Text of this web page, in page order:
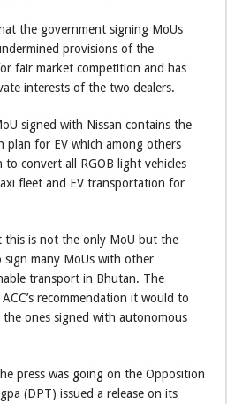
the government signing MoUs
provisions of the
fair market competition and has
interests of the two dealers.
signed with Nissan contains the
plan for EV which among others
to convert all RGOB light vehicles
fleet and EV transportation for
this is not the only MoU but the
many MoUs with other
transport in Bhutan. The
recommendation it would to
ones signed with autonomous
press was going on the Opposition
(DPT) issued a release on its